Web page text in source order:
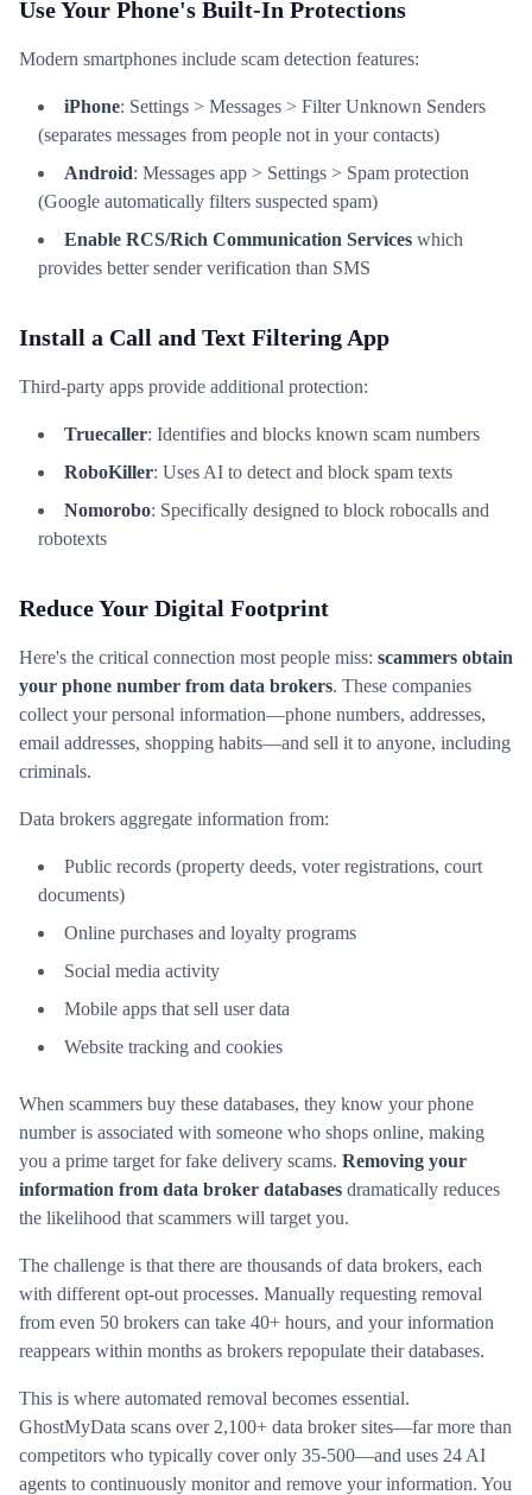
Use Your Phone's Built-In Protections
Modern smartphones include scam detection features:
iPhone: Settings > Messages > Filter Unknown Senders
(separates messages from people not in your contacts)
Android: Messages app > Settings > Spam protection
(Google automatically filters suspected spam)
Enable RCS/Rich Communication Services which
provides better sender verification than SMS
Install a Call and Text Filtering App
Third-party apps provide additional protection:
Truecaller: Identifies and blocks known scam numbers
RoboKiller: Uses AI to detect and block spam texts
Nomorobo: Specifically designed to block robocalls and
robotexts
Reduce Your Digital Footprint
Here's the critical connection most people miss: scammers obtain
your phone number from data brokers. These companies
collect your personal information—phone numbers, addresses,
email addresses, shopping habits—and sell it to anyone, including
criminals.
Data brokers aggregate information from:
Public records (property deeds, voter registrations, court
documents)
Online purchases and loyalty programs
Social media activity
Mobile apps that sell user data
Website tracking and cookies
When scammers buy these databases, they know your phone
number is associated with someone who shops online, making
you a prime target for fake delivery scams. Removing your
information from data broker databases dramatically reduces
the likelihood that scammers will target you.
The challenge is that there are thousands of data brokers, each
with different opt-out processes. Manually requesting removal
from even 50 brokers can take 40+ hours, and your information
reappears within months as brokers repopulate their databases.
This is where automated removal becomes essential.
GhostMyData scans over 2,100+ data broker sites—far more than
competitors who typically cover only 35-500—and uses 24 AI
agents to continuously monitor and remove your information. You